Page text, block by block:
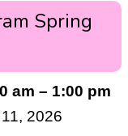
Spring
am – 1:00 pm
2026